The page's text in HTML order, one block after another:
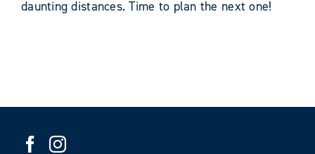
daunting distances. Time to plan the next one!